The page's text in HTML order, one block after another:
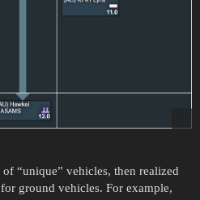
“unique” vehicles, then realized
ground vehicles. For example,